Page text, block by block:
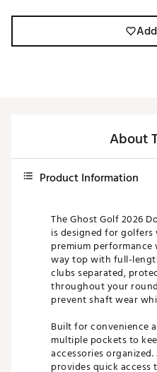
About
Product Information
The Ghost Golf 2026
is designed for
premium performance
way top with full-
clubs separated,
throughout your
prevent shaft wear
Built for convenience
multiple pockets to
accessories
provides quick access